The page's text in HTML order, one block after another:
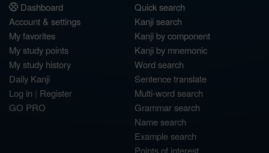
Dashboard
Account & settings
My favorites
My study points
My study history
Daily Kanji
Log in | Register
GO PRO
Quick search
Kanji search
Kanji by component
Kanji by mnemonic
Word search
Sentence translate
Multi-word search
Grammar search
Name search
Example search
Points of interest